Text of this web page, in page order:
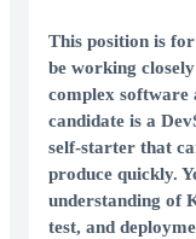
This position is
be working
complex software
candidate is a
self-starter that
produce quickly.
understanding of
test, and